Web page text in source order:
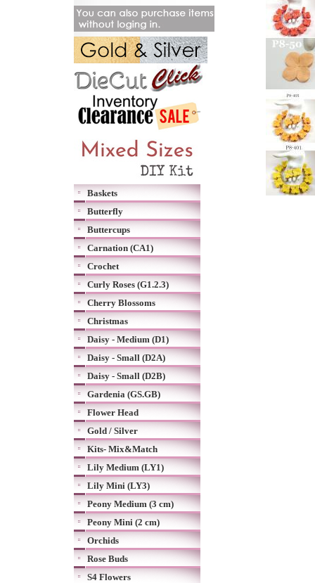
Baskets
Butterfly
Buttercups
Carnation (CA1)
Crochet
Curly Roses (G1.2.3)
Cherry Blossoms
Christmas
Daisy - Medium (D1)
Daisy - Small (D2A)
Daisy - Small (D2B)
Gardenia (GS.GB)
Flower Head
Gold / Silver
Kits- Mix&Match
Lily Medium (LY1)
Lily Mini (LY3)
Peony Medium (3 cm)
Peony Mini (2 cm)
Orchids
Rose Buds
S4 Flowers